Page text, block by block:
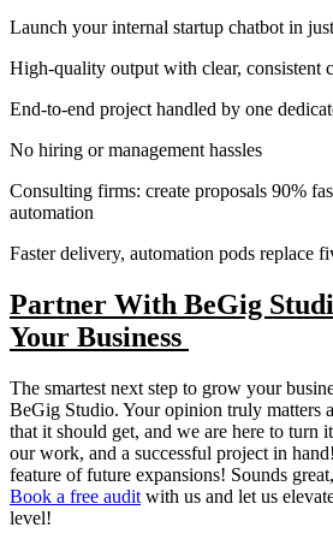
Launch your internal startup chatbot in
High-quality output with clear, consistent
End-to-end project handled by one
No hiring or management hassles
Consulting firms: create proposals 90%
automation
Faster delivery, automation pods replace
Partner With BeGig
Your Business
The smartest next step to grow your
BeGig Studio. Your opinion truly matters
that it should get, and we are here to turn
our work, and a successful project in
feature of future expansions! Sounds
Book a free audit with us and let us
level!